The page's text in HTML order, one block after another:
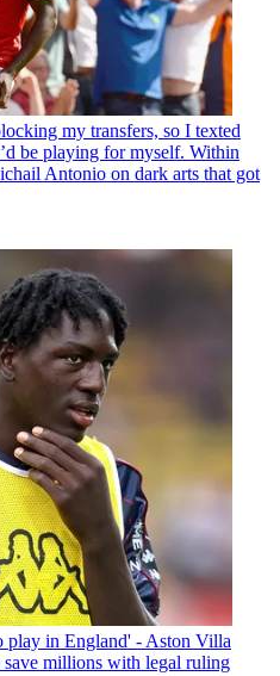
my transfers, so I texted
be playing for myself. Within
Antonio on dark arts that got
play in England' - Aston Villa
millions with legal ruling